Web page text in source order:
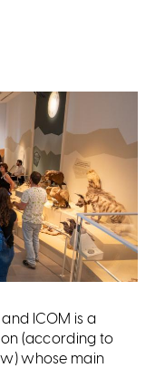
ICOM is a
(according to
whose main